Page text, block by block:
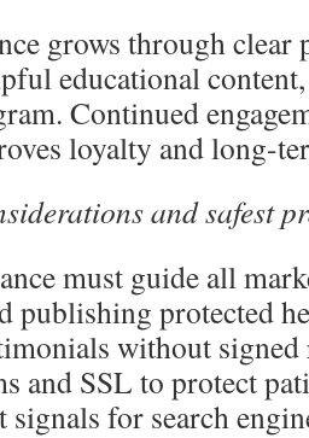
grows through
educational
Continued
loyalty and long-
and safest
must guide all
publishing protected
without signed
and SSL to protect
for search